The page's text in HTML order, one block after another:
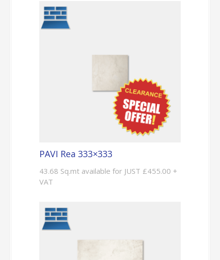
PAVI Rea 333×333
43.68 Sq.mt available for JUST £455.00 +
VAT